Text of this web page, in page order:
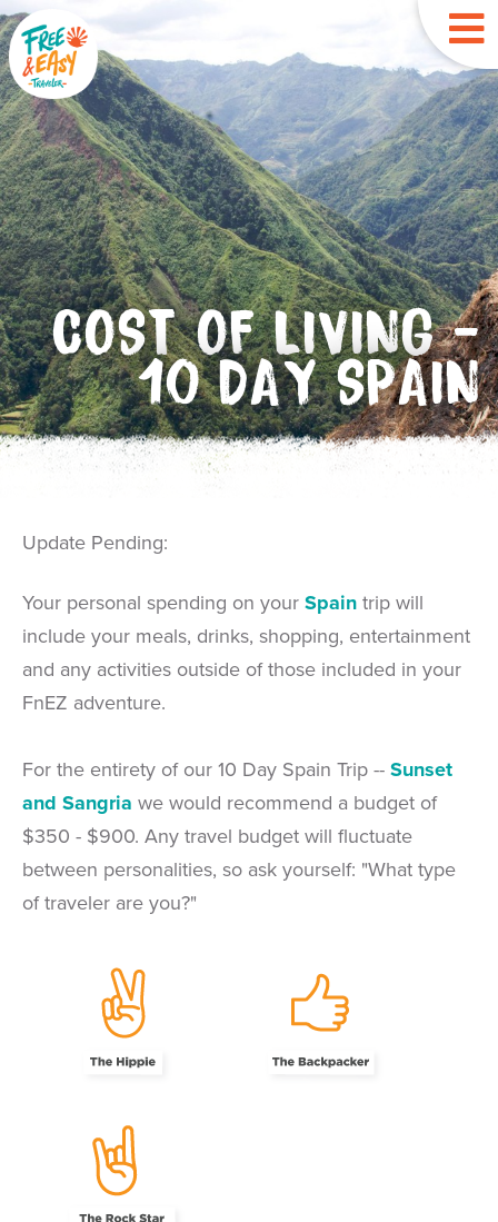
COST OF LIVING -
10 DAY SPAIN
Update Pending:
Your personal spending on your Spain trip will
include your meals, drinks, shopping, entertainment
and any activities outside of those included in your
FnEZ adventure.
For the entirety of our 10 Day Spain Trip -- Sunset
and Sangria we would recommend a budget of
$350 - $900. Any travel budget will fluctuate
between personalities, so ask yourself: "What type
of traveler are you?"